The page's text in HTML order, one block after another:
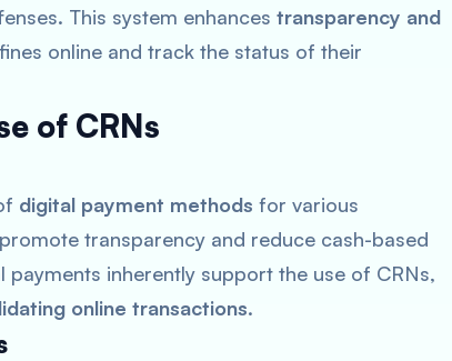
This system enhances transparency and
online and track the status of their
of CRNs
digital payment methods for various
transparency and reduce cash-based
inherently support the use of CRNs,
online transactions.